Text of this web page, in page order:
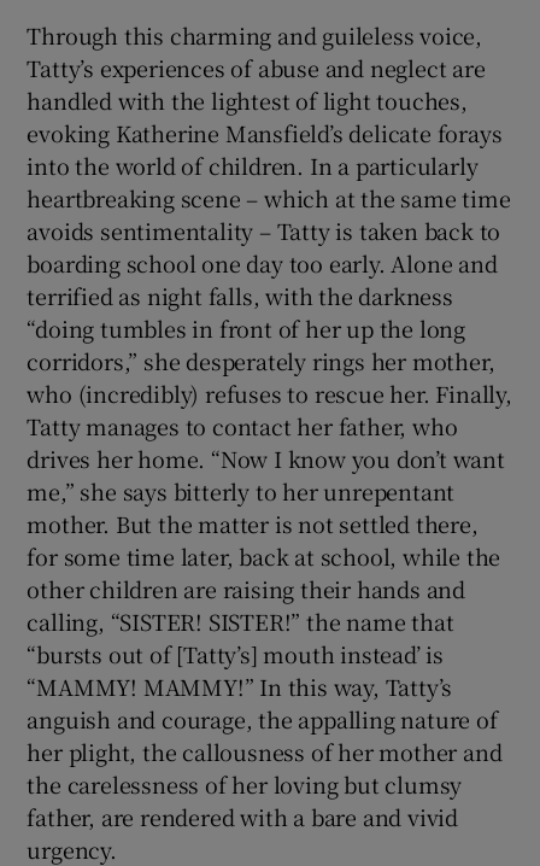
Through this charming and guileless voice,
Tatty’s experiences of abuse and neglect are
handled with the lightest of light touches,
evoking Katherine Mansfield’s delicate forays
into the world of children. In a particularly
heartbreaking scene – which at the same time
avoids sentimentality – Tatty is taken back to
boarding school one day too early. Alone and
terrified as night falls, with the darkness
“doing tumbles in front of her up the long
corridors,” she desperately rings her mother,
who (incredibly) refuses to rescue her. Finally,
Tatty manages to contact her father, who
drives her home. “Now I know you don’t want
me,” she says bitterly to her unrepentant
mother. But the matter is not settled there,
for some time later, back at school, while the
other children are raising their hands and
calling, “SISTER! SISTER!” the name that
“bursts out of [Tatty’s] mouth instead’ is
“MAMMY! MAMMY!” In this way, Tatty’s
anguish and courage, the appalling nature of
her plight, the callousness of her mother and
the carelessness of her loving but clumsy
father, are rendered with a bare and vivid
urgency.